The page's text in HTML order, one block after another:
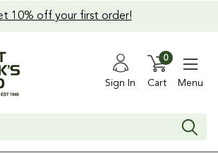
10% off your first order!
Sign In Cart
0
Menu